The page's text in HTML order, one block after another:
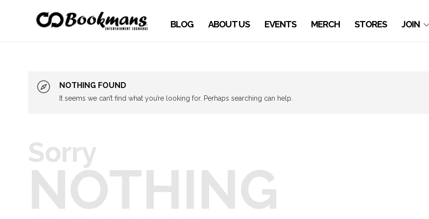
BLOG ABOUT US EVENTS MERCH STORES JOIN
NOTHING FOUND
It seems we can’t find what you’re looking for. Perhaps searching can help.
Sorry
NOTHING